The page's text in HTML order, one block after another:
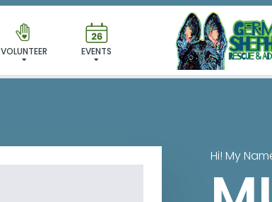
VOLUNTEER EVENTS
I'VE FOUND MY
Hi! My